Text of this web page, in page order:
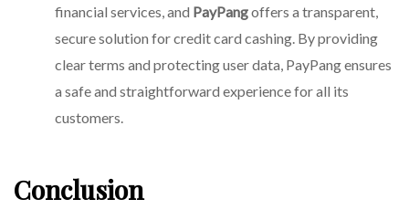
financial services, and PayPangoffers a transparent,
secure solution for credit card cashing. By providing
clear terms and protecting user data, PayPang ensures
a safe and straightforward experience for all its
customers.
Conclusion